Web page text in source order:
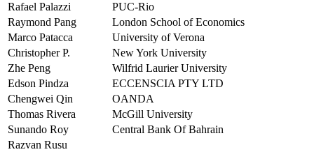
Rafael Palazzi
PUC-Rio
Raymond Pang
London School of Economics
Marco Patacca
University of Verona
Christopher P.
New York University
Zhe Peng
Wilfrid Laurier University
Edson Pindza
ECCENSCIA PTY LTD
Chengwei Qin
OANDA
Thomas Rivera
McGill University
Sunando Roy
Central Bank Of Bahrain
Razvan Rusu